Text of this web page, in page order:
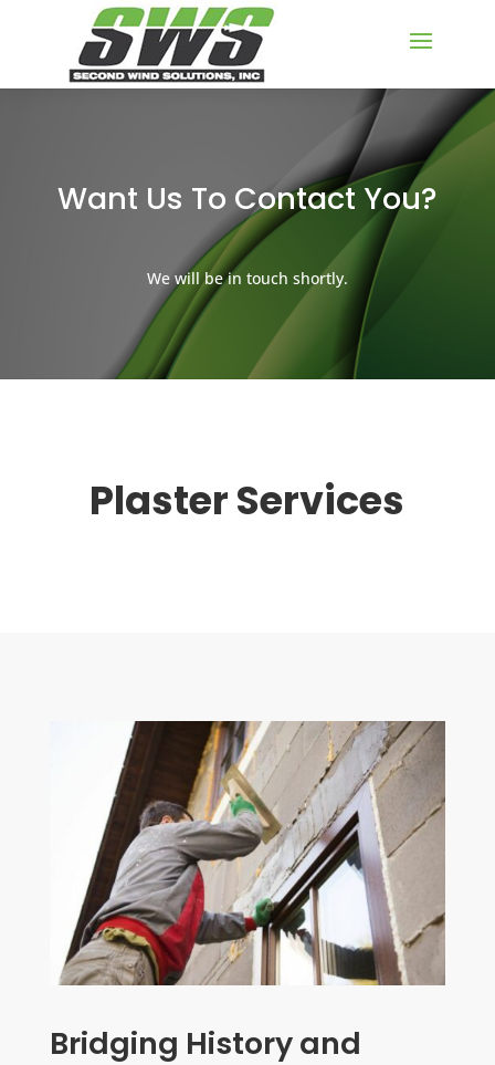
Want Us To Contact You?
We will be in touch shortly.
Plaster Services
Bridging History and